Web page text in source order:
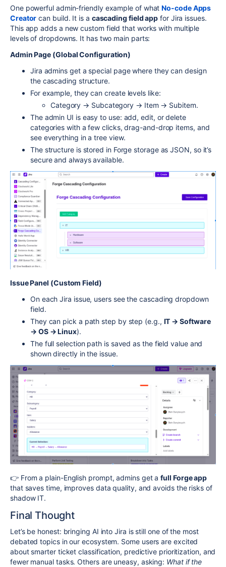
One powerful admin-friendly example of whatNo-code Apps
Creator can build. It is a cascading field app for Jira issues.
This app adds a new custom field that works with multiple
levels of dropdowns. It has two main parts:
Admin Page (Global Configuration)
Jira admins get a special page where they can design
the cascading structure.
For example, they can create levels like:
Category → Subcategory → Item → Subitem.
The admin UI is easy to use: add, edit, or delete
categories with a few clicks, drag-and-drop items, and
see everything in a tree view.
The structure is stored in Forge storage as JSON, so it’s
secure and always available.
Issue Panel (Custom Field)
On each Jira issue, users see the cascading dropdown
field.
They can pick a path step by step (e.g., IT → Software
→ OS → Linux).
The full selection path is saved as the field value and
shown directly in the issue.
👉 From a plain-English prompt, admins get afull Forge app
that saves time, improves data quality, and avoids the risks of
shadow IT.
Final Thought
Let’s be honest: bringing AI into Jira is still one of the most
debated topics in our ecosystem. Some users are excited
about smarter ticket classification, predictive prioritization, and
fewer manual tasks. Others are uneasy, asking: What if the